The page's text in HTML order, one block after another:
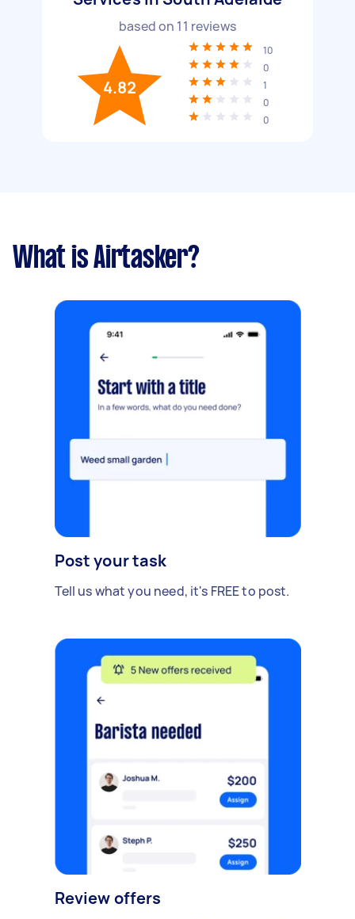
based on 11 reviews
4.82
10
0
1
0
0
What is Airtasker?
Post your task
Tell us what you need, it's FREE to post.
Review offers